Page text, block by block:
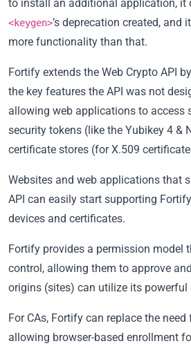
to install an additional application, it
<keygen>’s deprecation created, and
more functionality than that.
Fortify extends the Web Crypto API
the key features the API was not
allowing web applications to access
security tokens (like the Yubikey 4 &
certificate stores (for X.509
Websites and web applications that
API can easily start supporting
devices and certificates.
Fortify provides a permission model
control, allowing them to approve
origins (sites) can utilize its powerful
For CAs, Fortify can replace the need
allowing browser-based enrollment